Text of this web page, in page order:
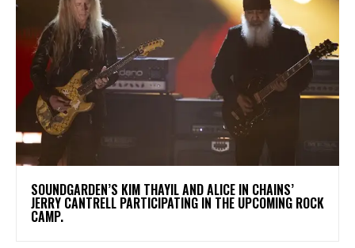
​SOUNDGARDEN’S KIM THAYIL AND ALICE IN CHAINS’
JERRY CANTRELL PARTICIPATING IN THE UPCOMING ROCK
CAMP.